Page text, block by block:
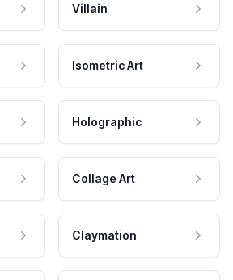
Villain
Isometric Art
Holographic
Collage Art
Claymation